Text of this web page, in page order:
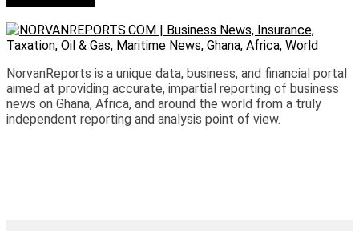
NorvanReports is a unique data, business, and financial portal
aimed at providing accurate, impartial reporting of business
news on Ghana, Africa, and around the world from a truly
independent reporting and analysis point of view.